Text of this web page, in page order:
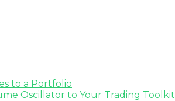
to a Portfolio
Oscillator to Your Trading Toolkit